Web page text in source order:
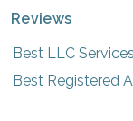
Reviews
Best LLC Services
Best Registered